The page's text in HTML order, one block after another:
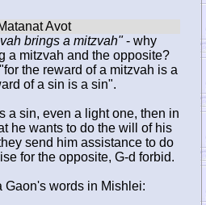
brings a mitzvah"- why
a mitzvah and the opposite?
the reward of a mitzvah is a
of a sin is a sin".
a sin, even a light one, then in
he wants to do the will of his
send him assistance to do
for the opposite, G-d forbid.
words in Mishlei: